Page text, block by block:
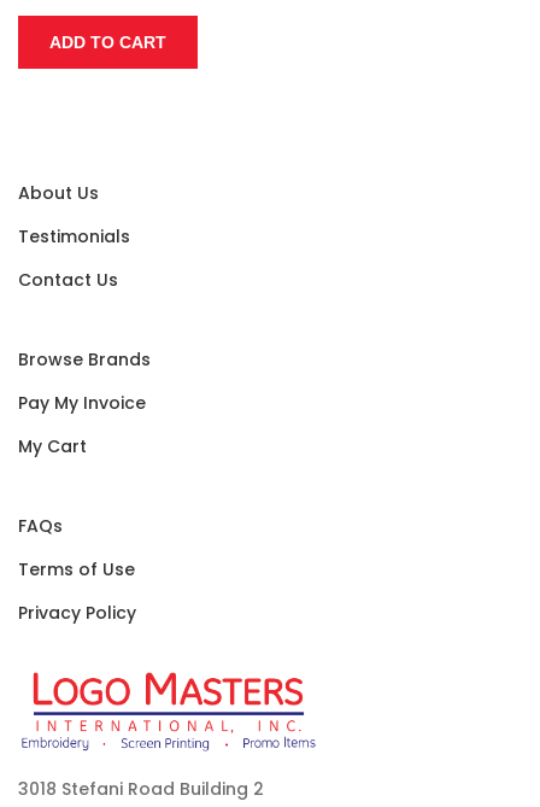
About Us
Testimonials
Contact Us
Browse Brands
Pay My Invoice
My Cart
FAQs
Terms of Use
Privacy Policy
3018 Stefani Road Building 2